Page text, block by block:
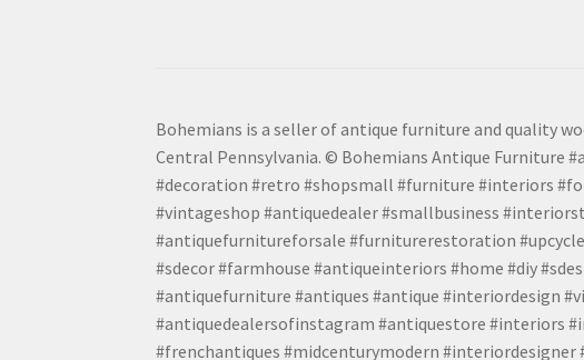
Bohemians is a seller of antique furniture and quality
Central Pennsylvania. © Bohemians Antique Furniture
#decoration #retro #shopsmall #furniture #interiors
#vintageshop #antiquedealer #smallbusiness
#antiquefurnitureforsale #furniturerestoration
#sdecor #farmhouse #antiqueinteriors #home #diy
#antiquefurniture #antiques #antique #interiordesign
#antiquedealersofinstagram #antiquestore #interiors
#frenchantiques #midcenturymodern